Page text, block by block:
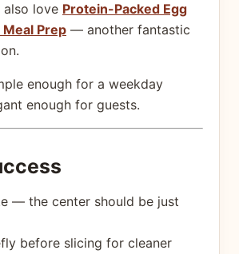
also love Protein-Packed Egg
Prep — another fantastic
enough for a weekday
enough for guests.
— the center should be just
before slicing for cleaner